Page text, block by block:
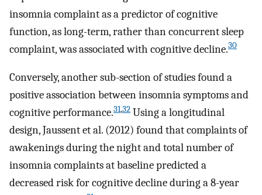
insomnia complaint as a predictor of cognitive
function, as long-term, rather than concurrent sleep
complaint, was associated with cognitive decline.30
Conversely, another sub-section of studies found a
positive association between insomnia symptoms and
cognitive performance.31,32 Using a longitudinal
design, Jaussent et al. (2012) found that complaints of
awakenings during the night and total number of
insomnia complaints at baseline predicted a
decreased risk for cognitive decline during a 8-year